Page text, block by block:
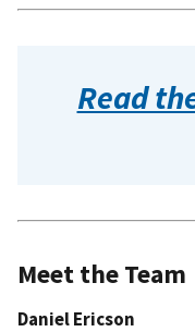
Read
Meet the Team
Daniel Ericson